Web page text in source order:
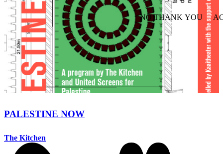
PALESTINE NOW
The Kitchen
NO THANK YOU
WITHDRAW